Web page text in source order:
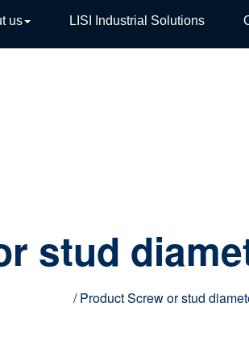
us LISI Industrial Solutions
stud
/ Product Screw or stud